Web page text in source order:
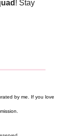
! Stay
by me. If you love